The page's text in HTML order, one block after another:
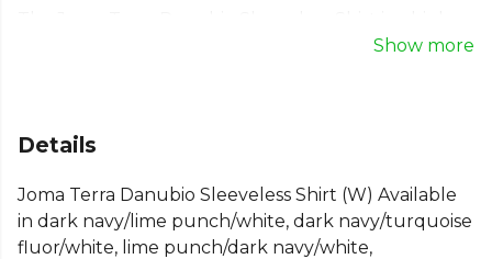
performance women’s tank top designed to
feeling fresh and focused. The lightweight
design details to be woven directly into the material
for enhanced strength and long-lasting wear.
Show more
Details
Joma Terra Danubio Sleeveless Shirt (W) Available
in dark navy/lime punch/white, dark navy/turquoise
fluor/white, lime punch/dark navy/white,